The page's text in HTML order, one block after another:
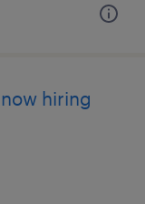
hiring